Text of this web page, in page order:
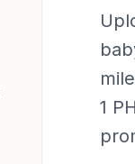
1